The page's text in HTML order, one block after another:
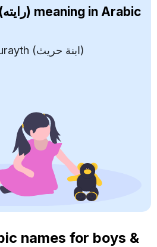
RAYTAH (رايته) meaning in Arabic
Daughter Of Hurayth (ابنة حريث)
names for boys &